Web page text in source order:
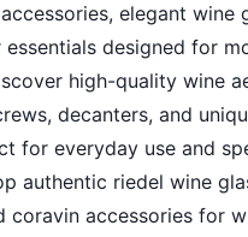
elegant wine
designed for
high-quality wine
decanters, and
for everyday use and
authentic riedel wine
coravin accessories for